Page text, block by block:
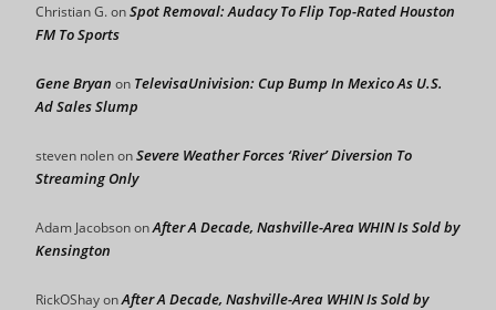
Christian G.onSpot Removal: Audacy To Flip Top-Rated Houston
FM To Sports
Gene Bryan on TelevisaUnivision: Cup Bump In Mexico As U.S.
Ad Sales Slump
steven nolenonSevere Weather Forces ‘River’ Diversion To
Streaming Only
Adam JacobsononAfter A Decade, Nashville-Area WHIN Is Sold by
Kensington
RickOShayonAfter A Decade, Nashville-Area WHIN Is Sold by